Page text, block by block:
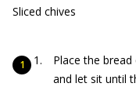
Sliced chives
Place the
and let sit until